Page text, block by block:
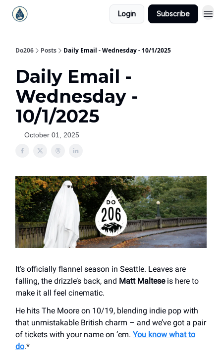
Login Subscribe
Do206 Posts Daily Email - Wednesday - 10/1/2025
Daily Email -
Wednesday -
10/1/2025
October 01, 2025
It’s officially flannel season in Seattle. Leaves are
falling, the drizzle’s back, and Matt Malteseis here to
make it all feel cinematic.
He hits The Moore on 10/19, blending indie pop with
that unmistakable British charm – and we’ve got a pair
of tickets with your name on ’em. You know what to
do.*